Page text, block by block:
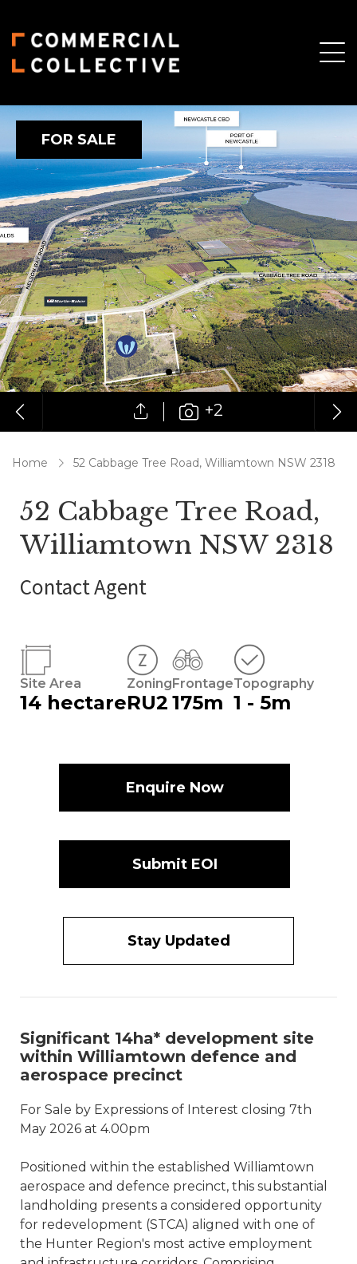
FOR SALE
+2
Home 52 Cabbage Tree Road, Williamtown NSW 2318
52 Cabbage Tree Road,
Williamtown NSW 2318
Contact Agent
Site Area
14 hectare
Zoning
RU2
Frontage
175m
Topography
1 - 5m
Enquire Now
Submit EOI
Stay Updated
Significant 14ha* development site
within Williamtown defence and
aerospace precinct
For Sale by Expressions of Interest closing 7th
May 2026 at 4.00pm
Positioned within the established Williamtown
aerospace and defence precinct, this substantial
landholding presents a considered opportunity
for redevelopment (STCA) aligned with one of
the Hunter Region's most active employment